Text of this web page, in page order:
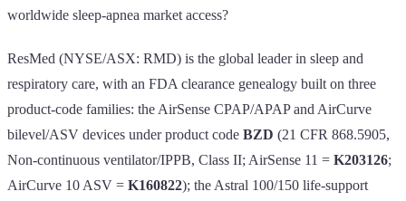
worldwide sleep-apnea market access?
ResMed (NYSE/ASX: RMD) is the global leader in sleep and
respiratory care, with an FDA clearance genealogy built on three
product-code families: the AirSense CPAP/APAP and AirCurve
bilevel/ASV devices under product code BZD (21 CFR 868.5905,
Non-continuous ventilator/IPPB, Class II; AirSense 11 = K203126;
AirCurve 10 ASV = K160822); the Astral 100/150 life-support